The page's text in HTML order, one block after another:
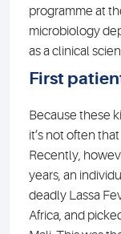
programme at
microbiology
as a clinical
First
Because these
it’s not often
Recently,
years, an
deadly Lassa
Africa, and